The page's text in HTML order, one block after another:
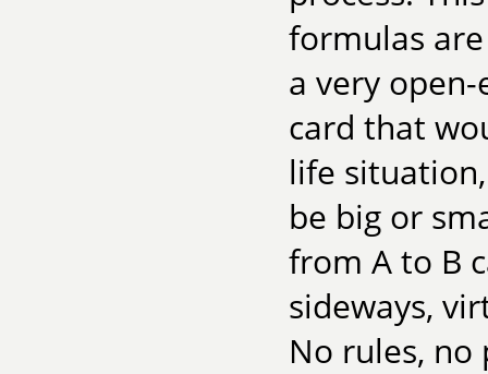
formulas
a very
card that
life
be big or
from A to B
sideways,
No rules,